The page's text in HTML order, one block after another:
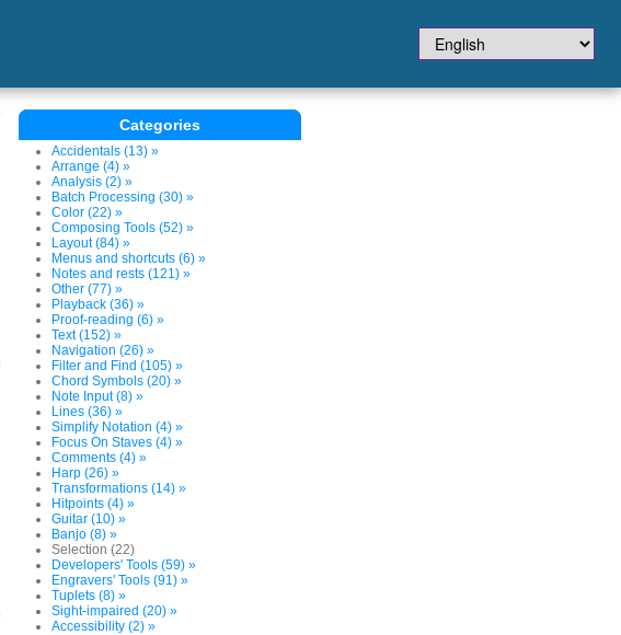
Categories
Accidentals (13) »
Arrange (4) »
Analysis (2) »
Batch Processing (30) »
Color (22) »
Composing Tools (52) »
Layout (84) »
Menus and shortcuts (6) »
Notes and rests (121) »
Other (77) »
Playback (36) »
Proof-reading (6) »
Text (152) »
Navigation (26) »
Filter and Find (105) »
Chord Symbols (20) »
Note Input (8) »
Lines (36) »
Simplify Notation (4) »
Focus On Staves (4) »
Comments (4) »
Harp (26) »
Transformations (14) »
Hitpoints (4) »
Guitar (10) »
Banjo (8) »
Selection (22)
Developers' Tools (59) »
Engravers' Tools (91) »
Tuplets (8) »
Sight-impaired (20) »
Accessibility (2) »